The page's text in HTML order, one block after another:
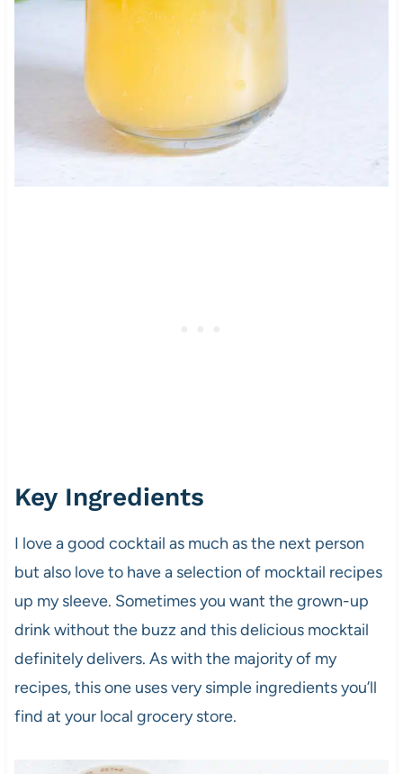
Key Ingredients
I love a good cocktail as much as the next person
but also love to have a selection of mocktail recipes
up my sleeve. Sometimes you want the grown-up
drink without the buzz and this delicious mocktail
definitely delivers. As with the majority of my
recipes, this one uses very simple ingredients you’ll
find at your local grocery store.